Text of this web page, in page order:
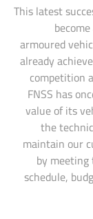
“This latest
armoured
already
competition
FNSS has
value of its
the
maintain our
by
schedule,